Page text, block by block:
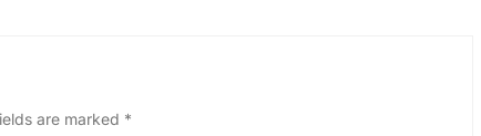
are marked *